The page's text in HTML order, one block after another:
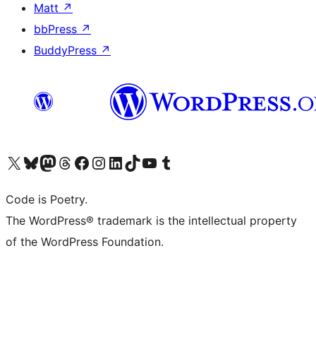
Matt ↗
bbPress ↗
BuddyPress ↗
Visit our X (formerly Twitter) account
Visit our Bluesky account
Visit our Mastodon account
Visit our Threads account
Visit our Facebook page
Visit our Instagram account
Visit our LinkedIn account
Visit our TikTok account
Visit our YouTube channel
Visit our Tumblr account
Code is Poetry.
The WordPress® trademark is the intellectual property
of the WordPress Foundation.